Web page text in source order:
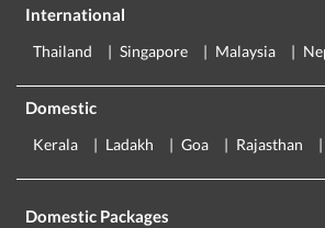
International
Thailand Singapore Malaysia
Domestic
Kerala Ladakh Goa Rajasthan
Domestic Packages